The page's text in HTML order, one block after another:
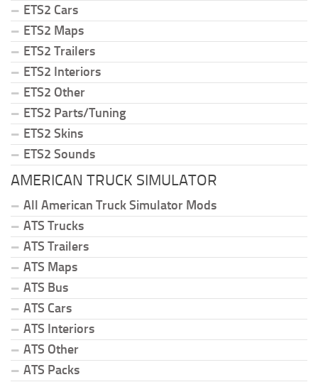
ETS2 Cars
ETS2 Maps
ETS2 Trailers
ETS2 Interiors
ETS2 Other
ETS2 Parts/Tuning
ETS2 Skins
ETS2 Sounds
AMERICAN TRUCK SIMULATOR
All American Truck Simulator Mods
ATS Trucks
ATS Trailers
ATS Maps
ATS Bus
ATS Cars
ATS Interiors
ATS Other
ATS Packs